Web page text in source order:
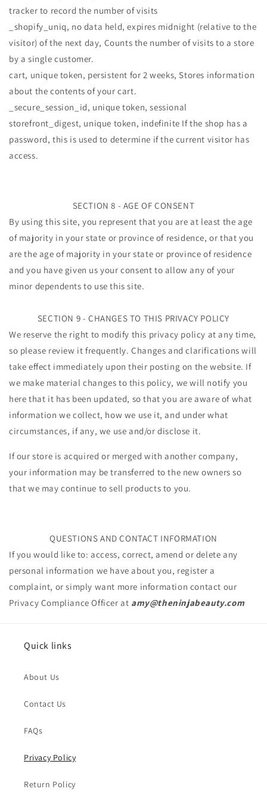
tracker to record the number of visits
_shopify_uniq, no data held, expires midnight (relative to the
visitor) of the next day, Counts the number of visits to a store
by a single customer.
cart, unique token, persistent for 2 weeks, Stores information
about the contents of your cart.
_secure_session_id, unique token, sessional
storefront_digest, unique token, indefinite If the shop has a
password, this is used to determine if the current visitor has
access.
SECTION 8 - AGE OF CONSENT
By using this site, you represent that you are at least the age
of majority in your state or province of residence, or that you
are the age of majority in your state or province of residence
and you have given us your consent to allow any of your
minor dependents to use this site.
SECTION 9 - CHANGES TO THIS PRIVACY POLICY
We reserve the right to modify this privacy policy at any time,
so please review it frequently. Changes and clarifications will
take effect immediately upon their posting on the website. If
we make material changes to this policy, we will notify you
here that it has been updated, so that you are aware of what
information we collect, how we use it, and under what
circumstances, if any, we use and/or disclose it.
If our store is acquired or merged with another company,
your information may be transferred to the new owners so
that we may continue to sell products to you.
QUESTIONS AND CONTACT INFORMATION
If you would like to: access, correct, amend or delete any
personal information we have about you, register a
complaint, or simply want more information contact our
Privacy Compliance Officer at amy@theninjabeauty.com
Quick links
About Us
Contact Us
FAQs
Privacy Policy
Return Policy
Issue Type *
Order Email